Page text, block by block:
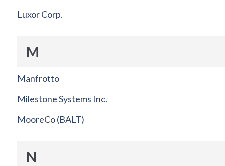
Luxor Corp.
M
Manfrotto
Milestone Systems Inc.
MooreCo (BALT)
N